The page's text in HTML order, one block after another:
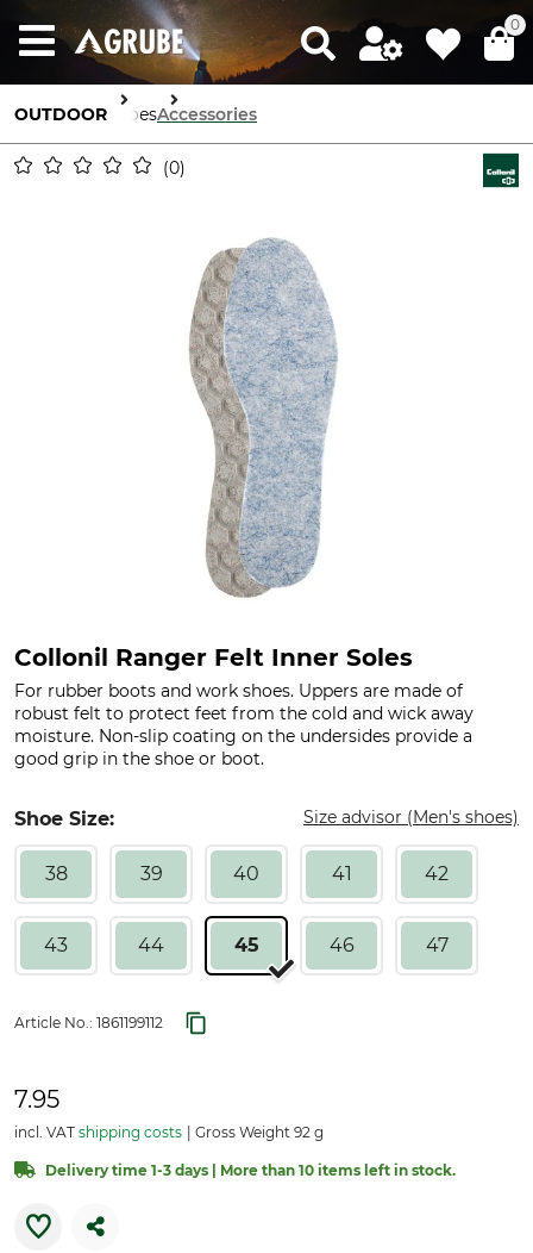
0
OUTDOOR ShoesAccessories
0
Collonil Ranger Felt Inner Soles
For rubber boots and work shoes. Uppers are made of
robust felt to protect feet from the cold and wick away
moisture. Non-slip coating on the undersides provide a
good grip in the shoe or boot.
Shoe Size: Size advisor (Men's shoes)
38 39 40 41 42
43 44 45 46 47
Article No.: 1861199112
7.95
incl. VAT shipping costs Gross Weight 92 g
Delivery time 1-3 days | More than 10 items left in stock.